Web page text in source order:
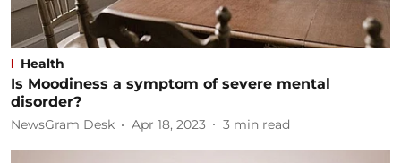
Health
Is Moodiness a symptom of severe mental
disorder?
NewsGram Desk Apr 18, 2023 3 min read